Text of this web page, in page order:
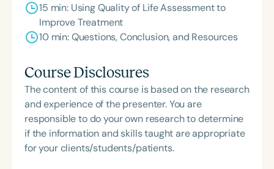
15 min: Using Quality of Life Assessment to
Improve Treatment
10 min: Questions, Conclusion, and Resources
Course Disclosures
The content of this course is based on the research
and experience of the presenter. You are
responsible to do your own research to determine
if the information and skills taught are appropriate
for your clients/students/patients.